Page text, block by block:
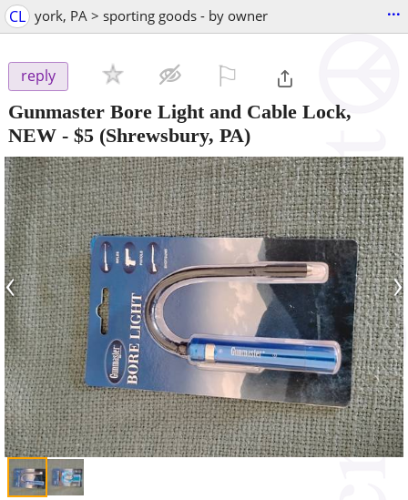
CL york, PA > sporting goods - by owner ...
reply
Gunmaster Bore Light and Cable Lock,
NEW - $5 (Shrewsbury, PA)
‹ ›